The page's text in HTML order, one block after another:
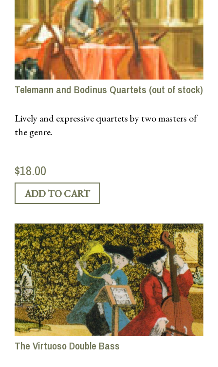
Telemann and Bodinus Quartets (out of stock)
Lively and expressive quartets by two masters of
the genre.
$18.00
The Virtuoso Double Bass